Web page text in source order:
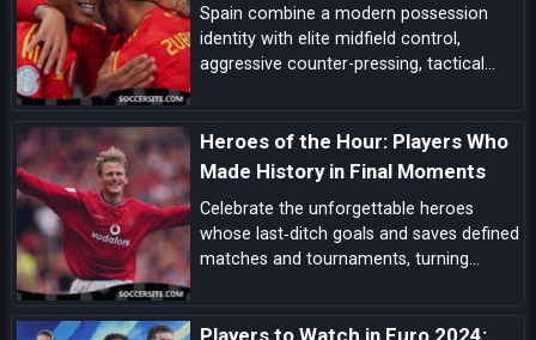
Spain combine a modern possession
identity with elite midfield control,
aggressive counter-pressing, tactical
case for La Roja lifting the next World
Cup.
Heroes of the Hour: Players Who
Made History in Final Moments
Celebrate the unforgettable heroes
whose last‑ditch goals and saves defined
matches and tournaments, turning